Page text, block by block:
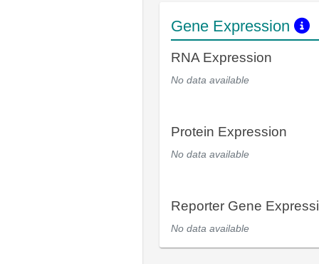
Gene Expression
RNA Expression
No data available
Protein Expression
No data available
Reporter Gene
No data available